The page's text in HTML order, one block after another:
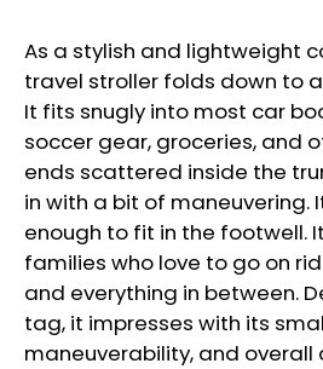
As a stylish and lightweight
travel stroller folds down to
It fits snugly into most car
soccer gear, groceries, and
ends scattered inside the
in with a bit of maneuvering.
enough to fit in the footwell.
families who love to go on
and everything in between.
tag, it impresses with its
maneuverability, and overall